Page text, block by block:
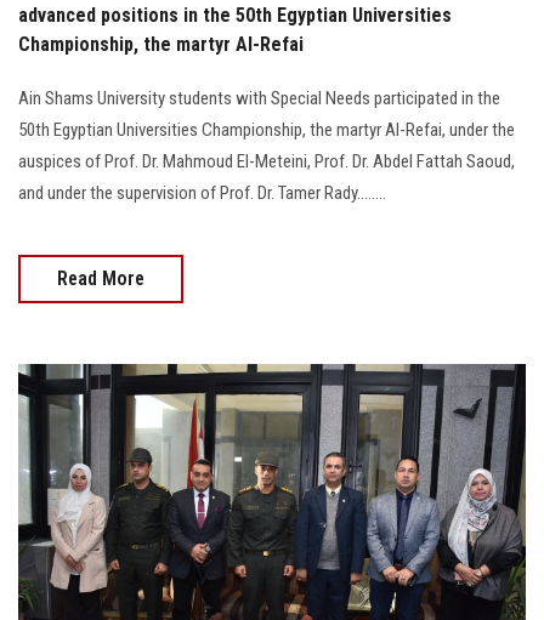
advanced positions in the 50th Egyptian Universities
Championship, the martyr Al-Refai
Ain Shams University students with Special Needs participated in the
50th Egyptian Universities Championship, the martyr Al-Refai, under the
auspices of Prof. Dr. Mahmoud El-Meteini, Prof. Dr. Abdel Fattah Saoud,
and under the supervision of Prof. Dr. Tamer Rady........
Read More